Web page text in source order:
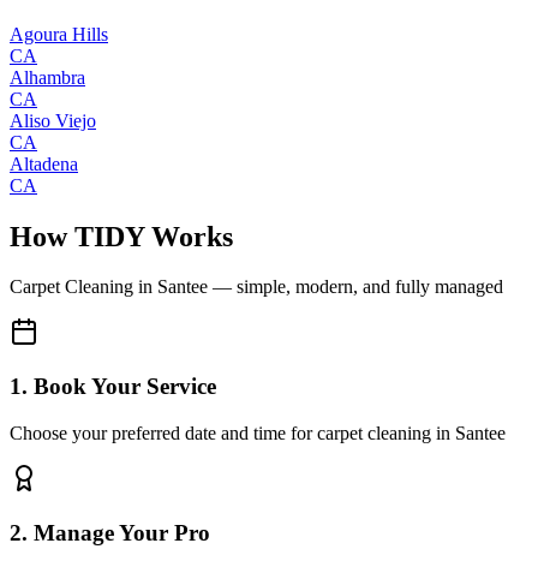
Agoura Hills
CA
Alhambra
CA
Aliso Viejo
CA
Altadena
CA
How TIDY Works
Carpet Cleaning in Santee — simple, modern, and fully managed
1. Book Your Service
Choose your preferred date and time for carpet cleaning in Santee
2. Manage Your Pro